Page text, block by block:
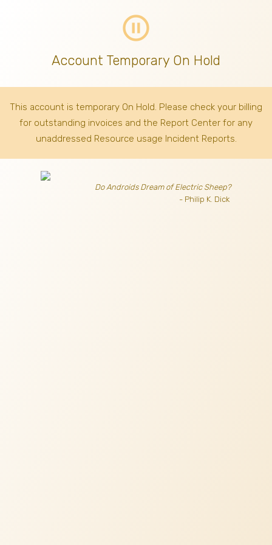
pause_circle_outline
Account Temporary On Hold
This account is temporary On Hold. Please check your billing
for outstanding invoices and the Report Center for any
unaddressed Resource usage Incident Reports.
Do Androids Dream of Electric Sheep?
- Philip K. Dick